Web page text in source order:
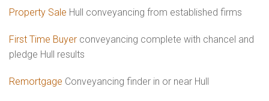
Property Sale Hull conveyancing from established firms
First Time Buyer conveyancing complete with chancel and
pledge Hull results
Remortgage Conveyancing finder in or near Hull